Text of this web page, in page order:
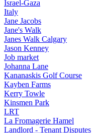
Israel-Gaza
Italy
Jane Jacobs
Jane's Walk
Janes Walk Calgary
Jason Kenney
Job market
Johanna Lane
Kananaskis Golf Course
Kayben Farms
Kerry Towle
Kinsmen Park
LRT
La Fromagerie Hamel
Landlord - Tenant Disputes